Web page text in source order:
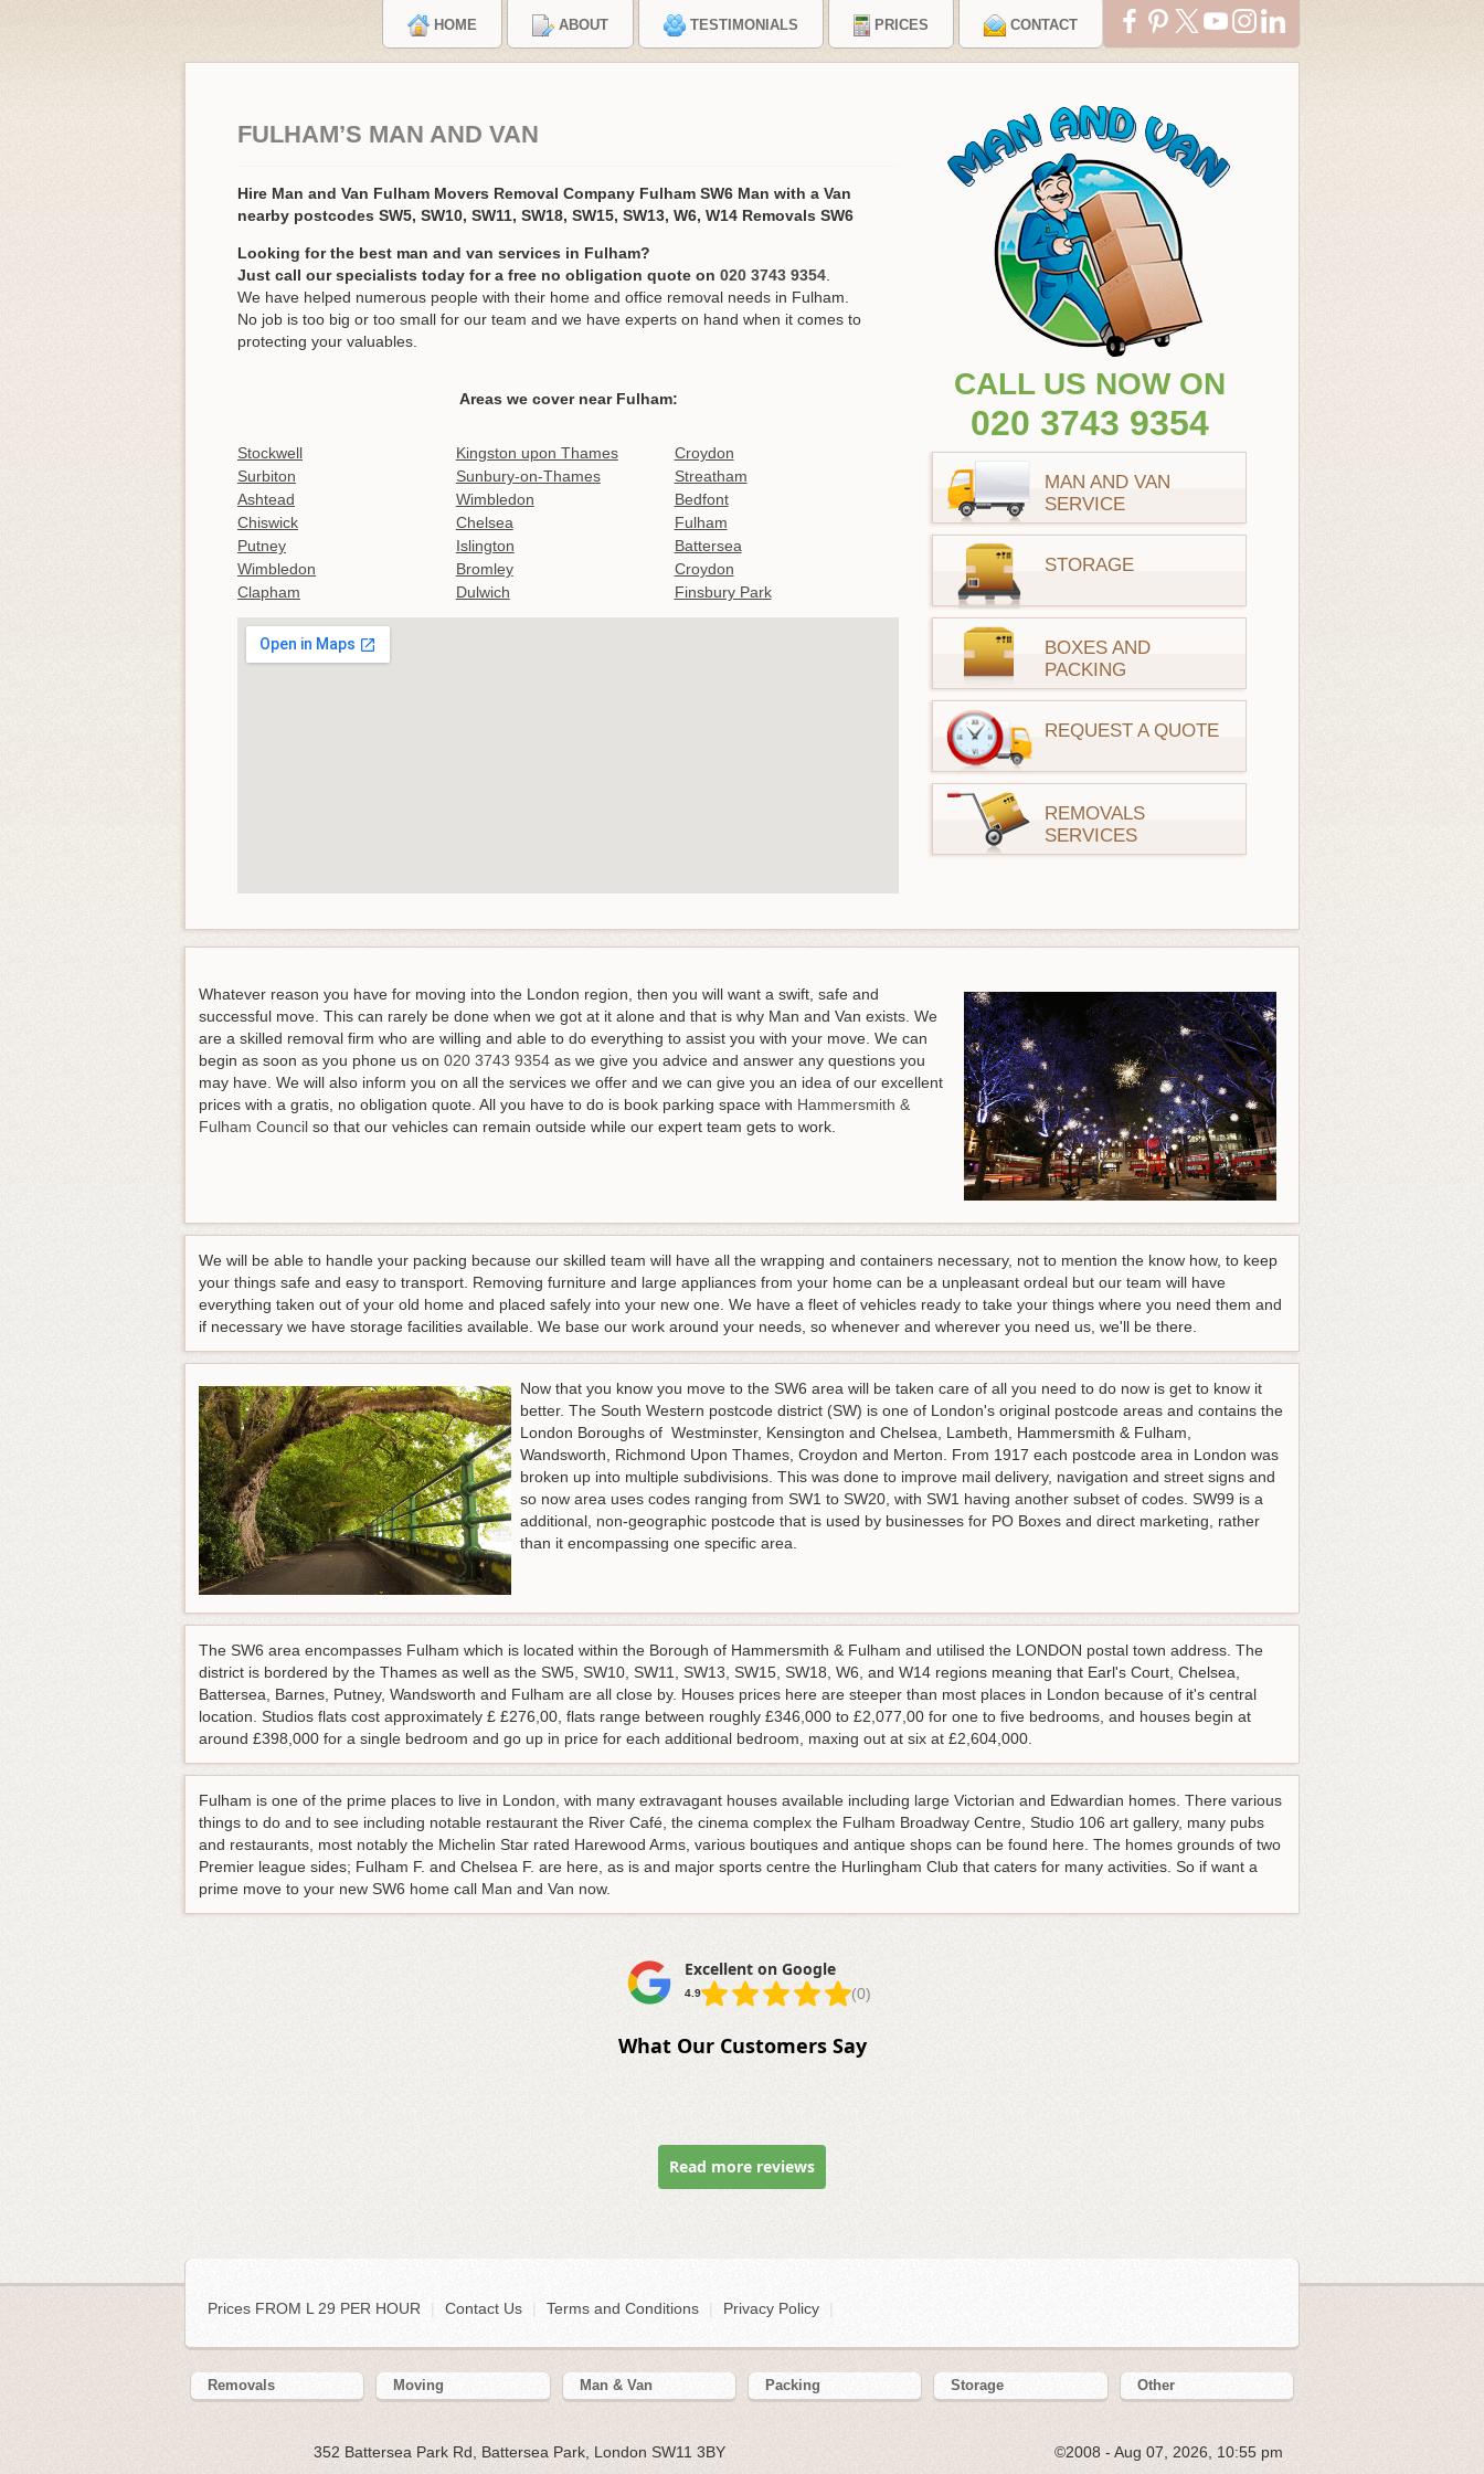
HOME ABOUT TESTIMONIALS PRICES CONTACT
FULHAM’S MAN AND VAN
Hire Man and Van Fulham Movers Removal Company Fulham SW6 Man with a Van
nearby postcodes SW5, SW10, SW11, SW18, SW15, SW13, W6, W14 Removals SW6
Looking for the best man and van services in Fulham?
Just call our specialists today for a free no obligation quote on 020 3743 9354
We have helped numerous people with their home and office removal needs in Fulham.
No job is too big or too small for our team and we have experts on hand when it comes to
protecting your valuables.
Areas we cover near Fulham:
Stockwell Kingston upon Thames
Croydon
Surbiton
Sunbury-on-Thames
Streatham
Ashtead
Wimbledon
Bedfont
Chiswick
Chelsea
Fulham
Putney
Islington
Battersea
Wimbledon
Bromley
Croydon
Clapham
Dulwich Finsbury Park
CALL US NOW ON
020 3743 9354
MAN AND VAN
SERVICE
STORAGE
BOXES AND
PACKING
REQUEST A QUOTE
REMOVALS
SERVICES
Whatever reason you have for moving into the London region, then you will want a swift, safe and
successful move. This can rarely be done when we got at it alone and that is why Man and Van exists. We
are a skilled removal firm who are willing and able to do everything to assist you with your move. We can
begin as soon as you phone us on 020 3743 9354 as we give you advice and answer any questions you
may have. We will also inform you on all the services we offer and we can give you an idea of our excellent
prices with a gratis, no obligation quote. All you have to do is book parking space with Hammersmith &
Fulham Council so that our vehicles can remain outside while our expert team gets to work.
We will be able to handle your packing because our skilled team will have all the wrapping and containers necessary, not to mention the know how, to keep
your things safe and easy to transport. Removing furniture and large appliances from your home can be a unpleasant ordeal but our team will have
everything taken out of your old home and placed safely into your new one. We have a fleet of vehicles ready to take your things where you need them and
if necessary we have storage facilities available. We base our work around your needs, so whenever and wherever you need us, we'll be there.
Now that you know you move to the SW6 area will be taken care of all you need to do now is get to know it
better. The South Western postcode district (SW) is one of London's original postcode areas and contains the
London Boroughs of Westminster, Kensington and Chelsea, Lambeth, Hammersmith & Fulham,
Wandsworth, Richmond Upon Thames, Croydon and Merton. From 1917 each postcode area in London was
broken up into multiple subdivisions. This was done to improve mail delivery, navigation and street signs and
so now area uses codes ranging from SW1 to SW20, with SW1 having another subset of codes. SW99 is a
additional, non-geographic postcode that is used by businesses for PO Boxes and direct marketing, rather
than it encompassing one specific area.
The SW6 area encompasses Fulham which is located within the Borough of Hammersmith & Fulham and utilised the LONDON postal town address. The
district is bordered by the Thames as well as the SW5, SW10, SW11, SW13, SW15, SW18, W6, and W14 regions meaning that Earl's Court, Chelsea,
Battersea, Barnes, Putney, Wandsworth and Fulham are all close by. Houses prices here are steeper than most places in London because of it's central
location. Studios flats cost approximately £ £276,00, flats range between roughly £346,000 to £2,077,00 for one to five bedrooms, and houses begin at
around £398,000 for a single bedroom and go up in price for each additional bedroom, maxing out at six at £2,604,000.
Fulham is one of the prime places to live in London, with many extravagant houses available including large Victorian and Edwardian homes. There various
things to do and to see including notable restaurant the River Café, the cinema complex the Fulham Broadway Centre, Studio 106 art gallery, many pubs
and restaurants, most notably the Michelin Star rated Harewood Arms, various boutiques and antique shops can be found here. The homes grounds of two
Premier league sides; Fulham F. and Chelsea F. are here, as is and major sports centre the Hurlingham Club that caters for many activities. So if want a
prime move to your new SW6 home call Man and Van now.
Excellent on Google
4.9 (0)
What Our Customers Say
Read more reviews
Prices FROM L 29 PER HOUR | Contact Us Terms and Conditions Privacy Policy
Removals Moving Man & Van Packing Storage Other
352 Battersea Park Rd, Battersea Park, London SW11 3BY ©2008 - Aug 07, 2026, 10:55 pm